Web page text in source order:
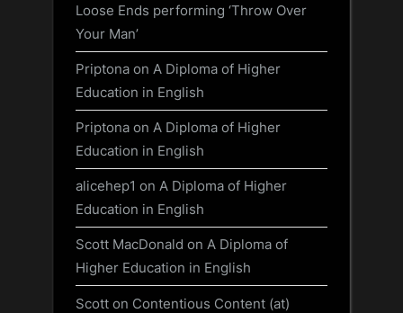
Loose Ends performing ‘Throw Over
Your Man’
Priptona on A Diploma of Higher
Education in English
Priptona on A Diploma of Higher
Education in English
alicehep1 on A Diploma of Higher
Education in English
Scott MacDonald on A Diploma of
Higher Education in English
Scott on Contentious Content (at)